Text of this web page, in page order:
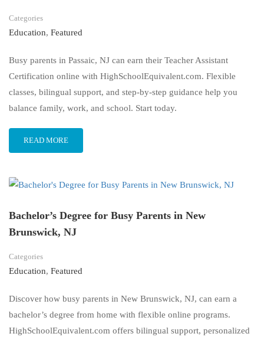
Categories
Education, Featured
Busy parents in Passaic, NJ can earn their Teacher Assistant
Certification online with HighSchoolEquivalent.com. Flexible
classes, bilingual support, and step-by-step guidance help you
balance family, work, and school. Start today.
READ MORE
Bachelor’s Degree for Busy Parents in New
Brunswick, NJ
Categories
Education, Featured
Discover how busy parents in New Brunswick, NJ, can earn a
bachelor’s degree from home with flexible online programs.
HighSchoolEquivalent.com offers bilingual support, personalized